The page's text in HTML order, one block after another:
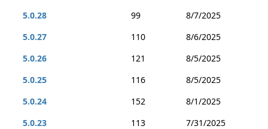
5.0.28
99
8/7/2025
5.0.27
110
8/6/2025
5.0.26
121
8/5/2025
5.0.25
116
8/5/2025
5.0.24
152
8/1/2025
5.0.23
113
7/31/2025